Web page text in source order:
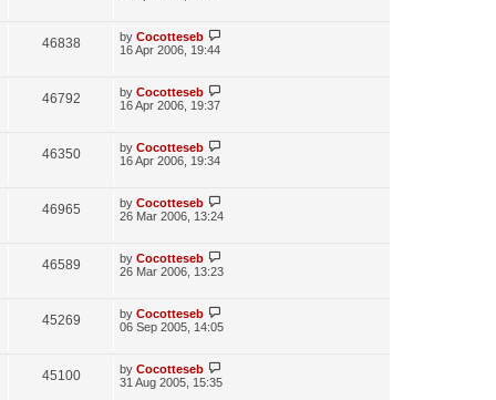
s
s
e
s
p
o
s
46838V
e
s
L
a
p
o
s
by Cocotteseb
16 Apr 2006, 19:44
46792V
e
s
L
a
p
o
s
by Cocotteseb
16 Apr 2006, 19:37
46350V
e
s
L
a
p
o
s
by Cocotteseb
16 Apr 2006, 19:34
46965V
e
s
L
a
p
o
s
by Cocotteseb
26 Mar 2006, 13:24
46589V
e
s
L
a
p
o
s
by Cocotteseb
26 Mar 2006, 13:23
45269V
e
L
a
p
o
s
by Cocotteseb
06 Sep 2005, 14:05
45100V
L
a
by Cocotteseb
31 Aug 2005, 15:35